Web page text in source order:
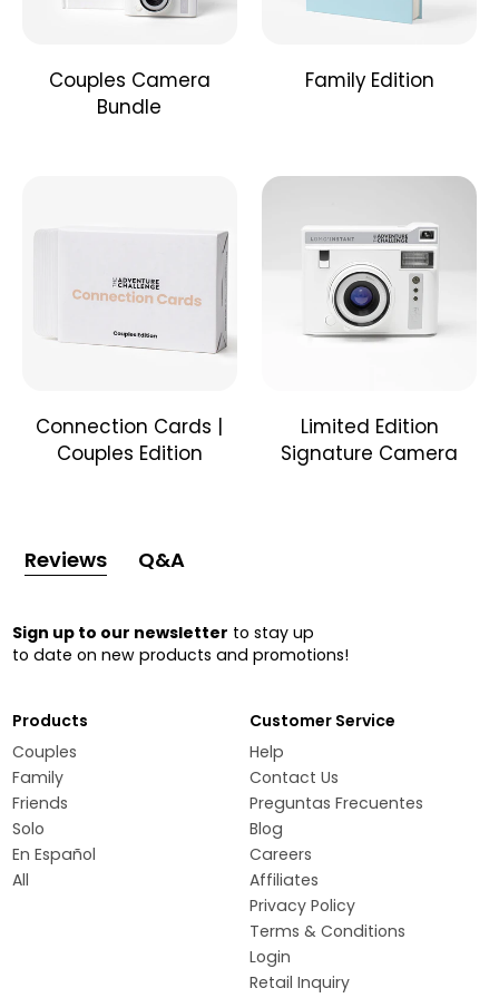
category together, then scratch off your adventure!
look back on.
Hint: There's a time and money guide over each box to
ideally created with kids ages 4-15 in mind and for
How much are the challenges?
The challenges range from $0-$50, but they can all be
modified to fit within your budget.
Couples Camera
Bundle
Family Edition
Connection Cards |
Couples Edition
Limited Edition
Signature Camera
Reviews Q&A
Sign up to our newsletter to stay up
to date on new products and promotions!
Products
Couples
Family
Friends
Solo
En Español
All
Customer Service
Help
Contact Us
Preguntas Frecuentes
Blog
Careers
Affiliates
Privacy Policy
Terms & Conditions
Login
Retail Inquiry